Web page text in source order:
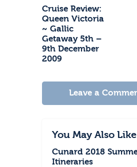
Cruise Review:
Queen Victoria
~ Gallic
Getaway 5th –
9th December
2009
Leave a
You May Also Like
Cunard 2018
Itineraries